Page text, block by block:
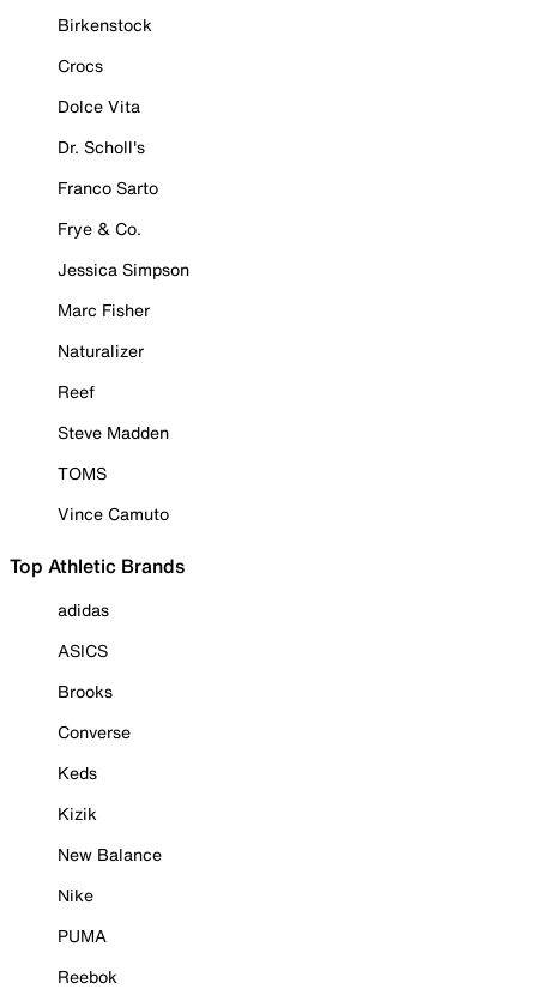
Birkenstock
Crocs
Dolce Vita
Dr. Scholl's
Franco Sarto
Frye & Co.
Jessica Simpson
Marc Fisher
Naturalizer
Reef
Steve Madden
TOMS
Vince Camuto
Top Athletic Brands
adidas
ASICS
Brooks
Converse
Keds
Kizik
New Balance
Nike
PUMA
Reebok